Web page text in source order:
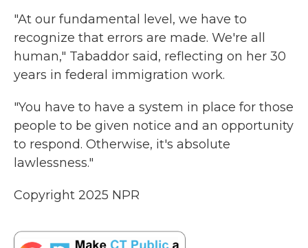
"At our fundamental level, we have to
recognize that errors are made. We're all
human," Tabaddor said, reflecting on her 30
years in federal immigration work.
"You have to have a system in place for those
people to be given notice and an opportunity
to respond. Otherwise, it's absolute
lawlessness."
Copyright 2025 NPR